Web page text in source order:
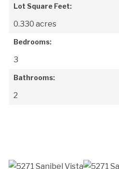
Lot Square Feet:
0.330 acres
Bedrooms:
3
Bathrooms:
2